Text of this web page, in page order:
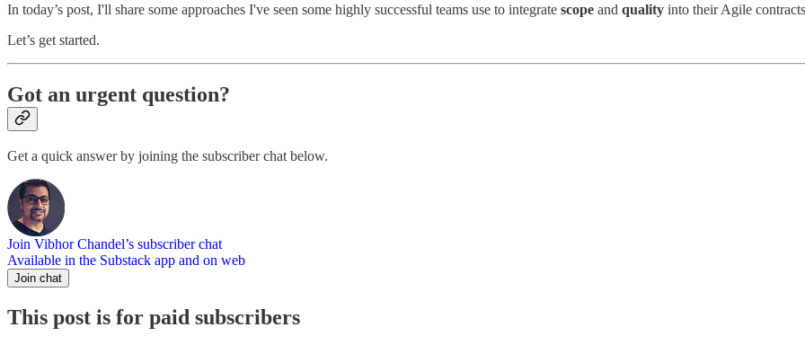
In today’s post, I'll share some approaches I've seen some highly successful teams use to integrate scope and quality into their Agile
Let’s get started.
Got an urgent question?
Get a quick answer by joining the subscriber chat below.
Join Vibhor Chandel’s subscriber chat
Available in the Substack app and on web
Join chat
This post is for paid subscribers